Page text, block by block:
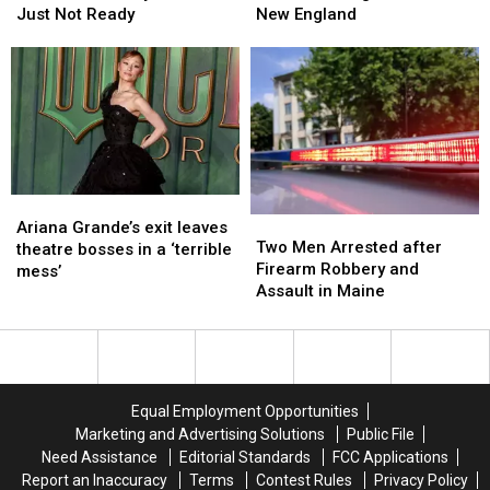
This
This
Selling
Candy
Ready
Just Not Ready
Selling
Candy
Just
Ready
Try
During
Her
Visit
to
New
England
New England
Try
During
Her
Visit
to
New
England
Grande’s
exit
leaves
in
‘terrible
Ariana Grande’s exit leaves
theatre bosses in a ‘terrible
mess’
Grande’s
exit
leaves
in
‘terrible
Men
Arrested
after
Robbery
Maine
Two Men Arrested after
Firearm Robbery and
Assault in Maine
Men
Arrested
after
Robbery
Maine
Equal Employment Opportunities
Marketing and Advertising Solutions
Public File
Need Assistance
Editorial Standards
FCC Applications
Report an Inaccuracy
Terms Contest Rules Privacy Policy